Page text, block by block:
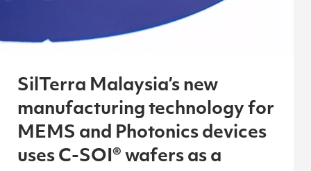
SilTerra Malaysia’s new
manufacturing technology for
MEMS and Photonics devices
uses C-SOI® wafers as a